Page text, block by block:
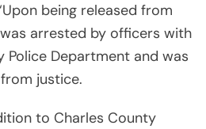
being released from
arrested by officers with
Police Department and was
justice.
to Charles County